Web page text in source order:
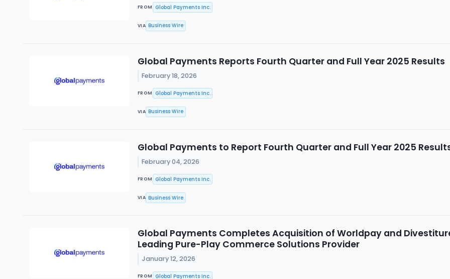
FROM Global Payments Inc.
VIA Business Wire
Global Payments Reports Fourth Quarter and Full Year 2025 Results
February 18, 2026
FROM Global Payments Inc.
VIA Business Wire
Global Payments to Report Fourth Quarter and Full Year 2025
February 04, 2026
FROM Global Payments Inc.
VIA Business Wire
Global Payments Completes Acquisition of Worldpay and
Leading Pure-Play Commerce Solutions Provider
January 12, 2026
FROM Global Payments Inc.